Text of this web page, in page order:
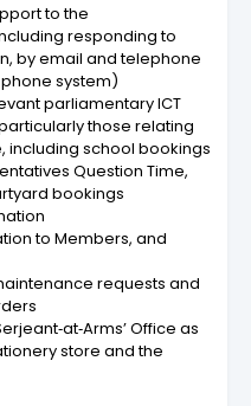
to the
responding to
by email and telephone
system)
parliamentary ICT
those relating
including school bookings
Question Time,
bookings
to Members, and
requests and
Office as
store and the